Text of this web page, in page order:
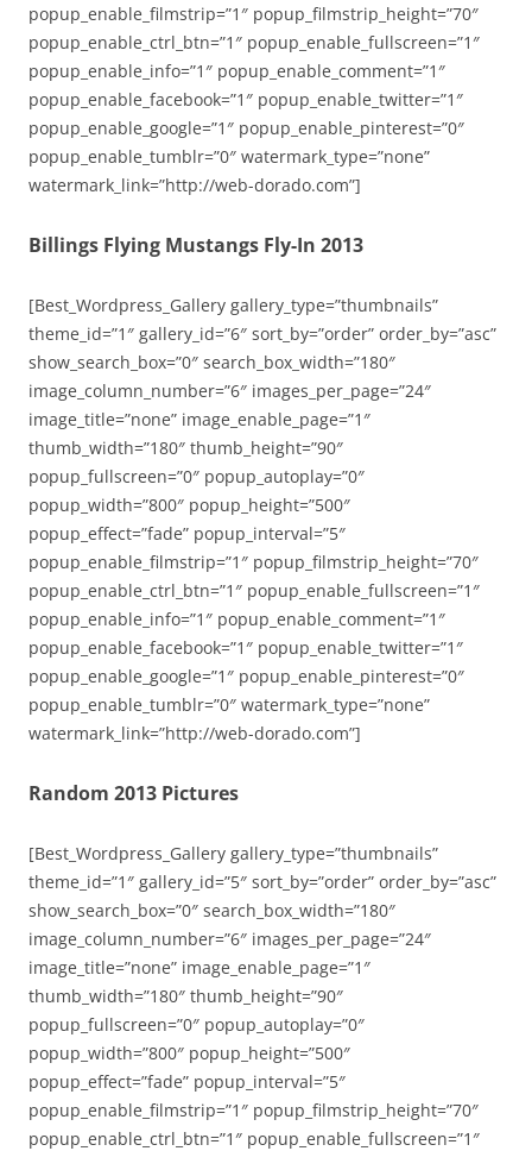
popup_enable_filmstrip=”1″ popup_filmstrip_height=”70″
popup_enable_ctrl_btn=”1″ popup_enable_fullscreen=”1″
popup_enable_info=”1″ popup_enable_comment=”1″
popup_enable_facebook=”1″ popup_enable_twitter=”1″
popup_enable_google=”1″ popup_enable_pinterest=”0″
popup_enable_tumblr=”0″ watermark_type=”none”
watermark_link=”http://web-dorado.com”]
Billings Flying Mustangs Fly-In 2013
[Best_Wordpress_Gallery gallery_type=”thumbnails”
theme_id=”1″ gallery_id=”6″ sort_by=”order” order_by=”asc”
show_search_box=”0″ search_box_width=”180″
image_column_number=”6″ images_per_page=”24″
image_title=”none” image_enable_page=”1″
thumb_width=”180″ thumb_height=”90″
popup_fullscreen=”0″ popup_autoplay=”0″
popup_width=”800″ popup_height=”500″
popup_effect=”fade” popup_interval=”5″
popup_enable_filmstrip=”1″ popup_filmstrip_height=”70″
popup_enable_ctrl_btn=”1″ popup_enable_fullscreen=”1″
popup_enable_info=”1″ popup_enable_comment=”1″
popup_enable_facebook=”1″ popup_enable_twitter=”1″
popup_enable_google=”1″ popup_enable_pinterest=”0″
popup_enable_tumblr=”0″ watermark_type=”none”
watermark_link=”http://web-dorado.com”]
Random 2013 Pictures
[Best_Wordpress_Gallery gallery_type=”thumbnails”
theme_id=”1″ gallery_id=”5″ sort_by=”order” order_by=”asc”
show_search_box=”0″ search_box_width=”180″
image_column_number=”6″ images_per_page=”24″
image_title=”none” image_enable_page=”1″
thumb_width=”180″ thumb_height=”90″
popup_fullscreen=”0″ popup_autoplay=”0″
popup_width=”800″ popup_height=”500″
popup_effect=”fade” popup_interval=”5″
popup_enable_filmstrip=”1″ popup_filmstrip_height=”70″
popup_enable_ctrl_btn=”1″ popup_enable_fullscreen=”1″